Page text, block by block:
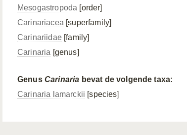
Mesogastropoda [order]
Carinariacea [superfamily]
Carinariidae[family]
Carinaria [genus]
Genus Carinaria bevat de volgende taxa:
Carinaria lamarckii [species]